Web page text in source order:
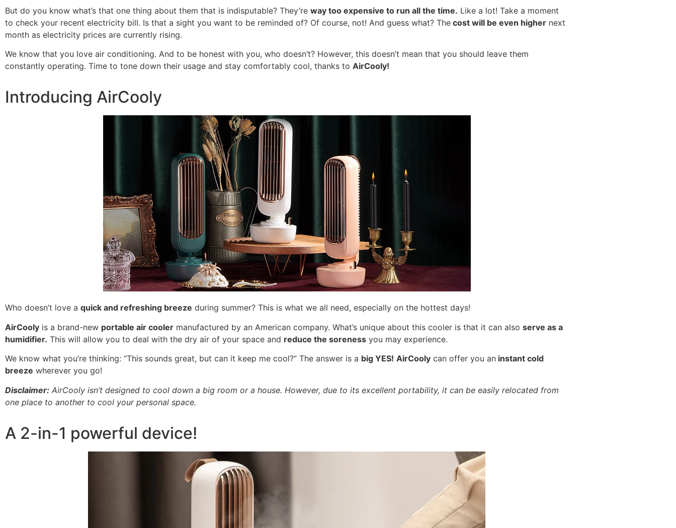
But do you know what’s that one thing about them that is indisputable? They’re way too expensive to run all the time. Like a lot! Take a moment
to check your recent electricity bill. Is that a sight you want to be reminded of? Of course, not! And guess what? The cost will be even higher next
month as electricity prices are currently rising.
We know that you love air conditioning. And to be honest with you, who doesn’t? However, this doesn’t mean that you should leave them
constantly operating. Time to tone down their usage and stay comfortably cool, thanks to AirCooly!
Introducing AirCooly
Who doesn’t love a quick and refreshing breeze during summer? This is what we all need, especially on the hottest days!
AirCooly is a brand-new portable air cooler manufactured by an American company. What’s unique about this cooler is that it can also serve as a
humidifier. This will allow you to deal with the dry air of your space and reduce the soreness you may experience.
We know what you’re thinking: “This sounds great, but can it keep me cool?” The answer is a big YES! AirCooly can offer you an instant cold
breeze wherever you go!
Disclaimer: AirCooly isn’t designed to cool down a big room or a house. However, due to its excellent portability, it can be easily relocated from
one place to another to cool your personal space.
A 2-in-1 powerful device!